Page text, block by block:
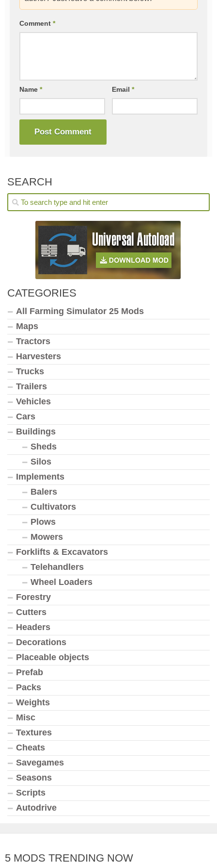
Comment *
Name * Email*
SEARCH
CATEGORIES
All Farming Simulator 25 Mods
Maps
Tractors
Harvesters
Trucks
Trailers
Vehicles
Cars
Buildings
Sheds
Silos
Implements
Balers
Cultivators
Plows
Mowers
Forklifts & Excavators
Telehandlers
Wheel Loaders
Forestry
Cutters
Headers
Decorations
Placeable objects
Prefab
Packs
Weights
Misc
Textures
Cheats
Savegames
Seasons
Scripts
Autodrive
5 MODS TRENDING NOW